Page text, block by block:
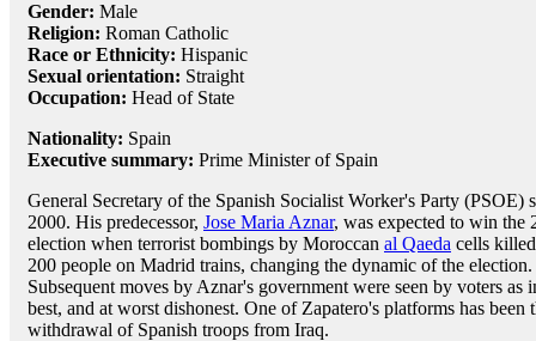
Gender: Male
Religion: Roman Catholic
Race or Ethnicity: Hispanic
Sexual orientation: Straight
Occupation: Head of State
Nationality: Spain
Executive summary: Prime Minister of Spain
General Secretary of the Spanish Socialist Worker's Party (PSOE)
2000. His predecessor, Jose Maria Aznar, was expected to win the
election when terrorist bombings by Moroccan al Qaeda cells
200 people on Madrid trains, changing the dynamic of the election.
Subsequent moves by Aznar's government were seen by voters as
best, and at worst dishonest. One of Zapatero's platforms has been
withdrawal of Spanish troops from Iraq.